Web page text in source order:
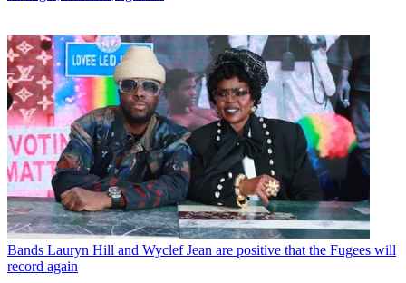
Bands Lauryn Hill and Wyclef Jean are positive that the Fugees will
record again